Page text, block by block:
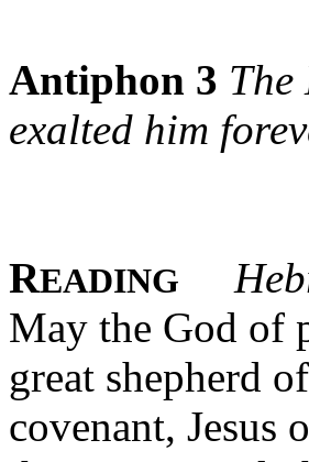
Antiphon 3 The
exalted him
READING
May the God of
great shepherd
covenant,